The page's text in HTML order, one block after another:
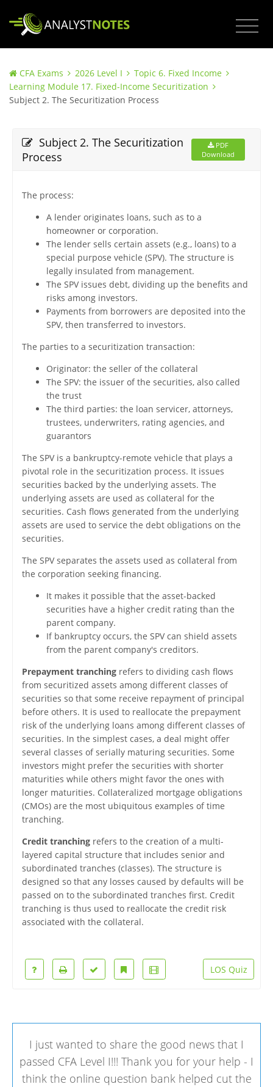
CFA Exams 2026 Level I
Topic 6. Fixed Income
Learning Module 17. Fixed-Income Securitization
Subject 2. The Securitization Process
Subject 2. The Securitization
Process
PDF
Download
The process:
A lender originates loans, such as to a
homeowner or corporation.
The lender sells certain assets (e.g., loans) to a
special purpose vehicle (SPV). The structure is
legally insulated from management.
The SPV issues debt, dividing up the benefits and
risks among investors.
Payments from borrowers are deposited into the
SPV, then transferred to investors.
The parties to a securitization transaction:
Originator: the seller of the collateral
The SPV: the issuer of the securities, also called
the trust
The third parties: the loan servicer, attorneys,
trustees, underwriters, rating agencies, and
guarantors
The SPV is a bankruptcy-remote vehicle that plays a
pivotal role in the securitization process. It issues
securities backed by the underlying assets. The
underlying assets are used as collateral for the
securities. Cash flows generated from the underlying
assets are used to service the debt obligations on the
securities.
The SPV separates the assets used as collateral from
the corporation seeking financing.
It makes it possible that the asset-backed
securities have a higher credit rating than the
parent company.
If bankruptcy occurs, the SPV can shield assets
from the parent company's creditors.
Prepayment tranchingrefers to dividing cash flows
from securitized assets among different classes of
securities so that some receive repayment of principal
before others. It is used to reallocate the prepayment
risk of the underlying loans among different classes of
securities. In the simplest cases, a deal might offer
several classes of serially maturing securities. Some
investors might prefer the securities with shorter
maturities while others might favor the ones with
longer maturities. Collateralized mortgage obligations
(CMOs) are the most ubiquitous examples of time
tranching.
Credit tranchingrefers to the creation of a multi-
layered capital structure that includes senior and
subordinated tranches (classes). The structure is
designed so that any losses caused by defaults will be
passed on to the subordinated tranches first. Credit
tranching is thus used to reallocate the credit risk
associated with the collateral.
LOS Quiz
I just wanted to share the good news that I
passed CFA Level I!!! Thank you for your help - I
think the online question bank helped cut the